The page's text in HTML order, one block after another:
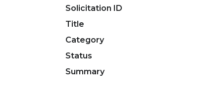
Solicitation ID
Title
Category
Status
Summary